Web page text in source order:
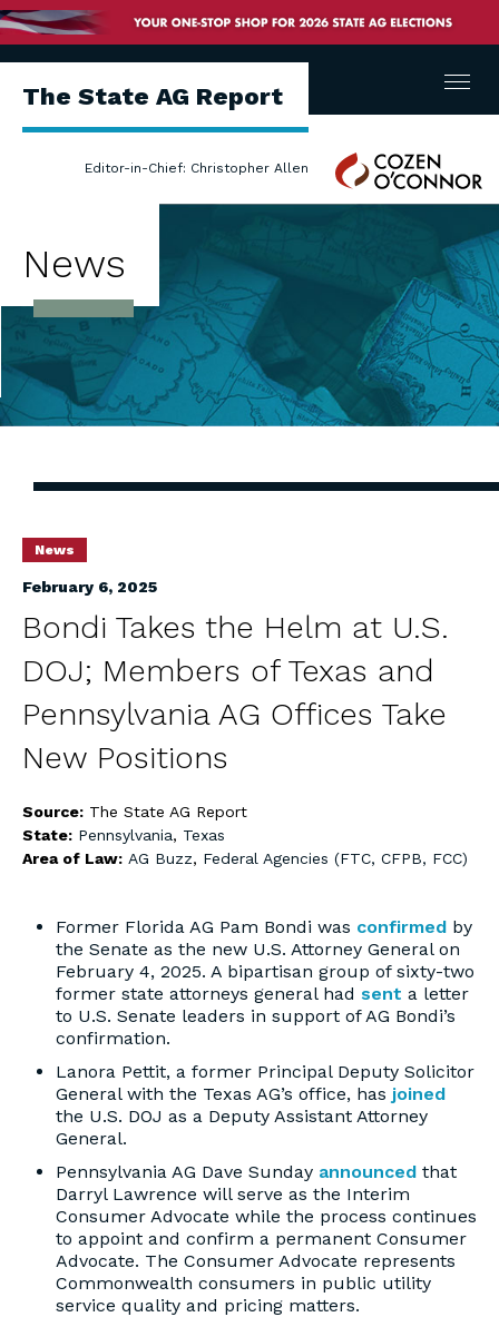
The State AG Report
Editor-in-Chief: Christopher Allen
Cozen
O'Connor
Menu
News
News
February 6, 2025
Bondi Takes the Helm at U.S.
DOJ; Members of Texas and
Pennsylvania AG Offices Take
New Positions
Source: The State AG Report
State: Pennsylvania, Texas
Area of Law: AG Buzz, Federal Agencies (FTC, CFPB, FCC)
Former Florida AG Pam Bondi was confirmed by
the Senate as the new U.S. Attorney General on
February 4, 2025. A bipartisan group of sixty-two
former state attorneys general had sent a letter
to U.S. Senate leaders in support of AG Bondi’s
confirmation.
Lanora Pettit, a former Principal Deputy Solicitor
General with the Texas AG’s office, has joined
the U.S. DOJ as a Deputy Assistant Attorney
General.
Pennsylvania AG Dave Sunday announced that
Darryl Lawrence will serve as the Interim
Consumer Advocate while the process continues
to appoint and confirm a permanent Consumer
Advocate. The Consumer Advocate represents
Commonwealth consumers in public utility
service quality and pricing matters.